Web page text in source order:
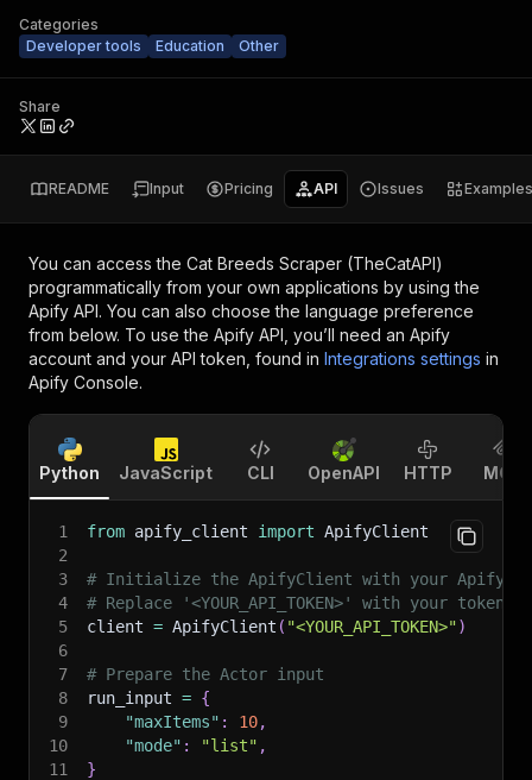
Categories
Developer tools
Education Other
Share
README Input Pricing API Issues Examples
You can access the Cat Breeds Scraper (TheCatAPI)
programmatically from your own applications by using the
Apify API. You can also choose the language preference
from below. To use the Apify API, you’ll need an Apify
account and your API token, found in Integrations settings in
Apify Console.
Python JavaScript CLI OpenAPI HTTP MCP
1 from apify_client import ApifyClient
2
3
# Initialize the ApifyClient with your Apify
4
# Replace '<YOUR_API_TOKEN>' with your token.
5
client = ApifyClient ( "<YOUR_API_TOKEN>")
6
7
# Prepare the Actor input
8
run_input = {
9
"maxItems" : 10,
10
"mode" : "list" ,
11
}